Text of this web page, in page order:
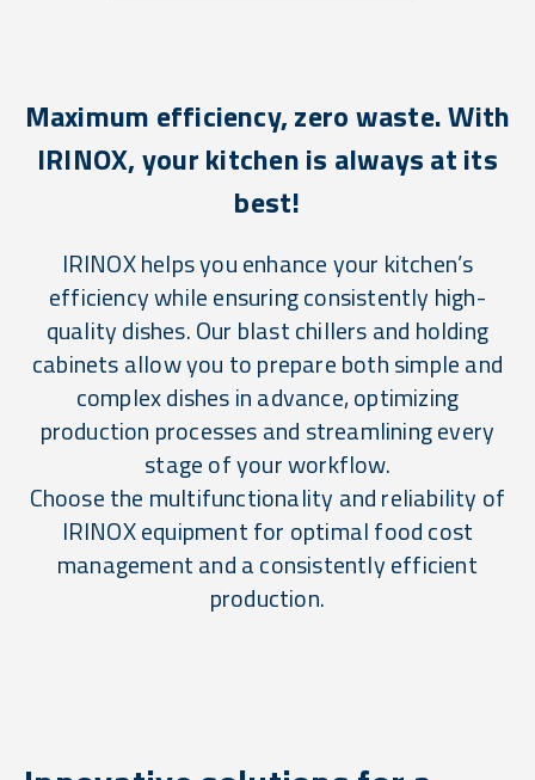
Maximum efficiency, zero waste. With
IRINOX, your kitchen is always at its
best!
IRINOX helps you enhance your kitchen’s
efficiency while ensuring consistently high-
quality dishes. Our blast chillers and holding
cabinets allow you to prepare both simple and
complex dishes in advance, optimizing
production processes and streamlining every
stage of your workflow.
Choose the multifunctionality and reliability of
IRINOX equipment for optimal food cost
management and a consistently efficient
production.